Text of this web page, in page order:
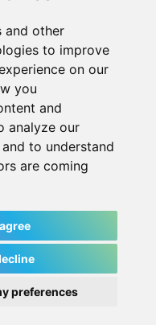
and other
to improve
on our
you
and
analyze our
to understand
are coming
preferences
Mastodon
Sina
Weibo
(subscribe)
2026 |TERMS OF SERVICE